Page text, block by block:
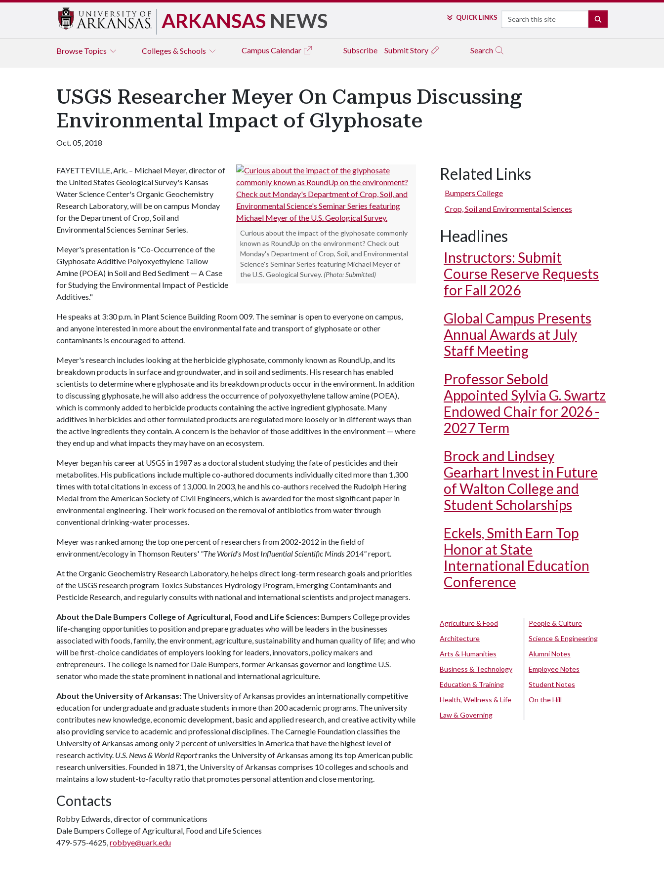
ARKANSAS NEWS QUICK LINKS Search
Browse Topics Colleges & Schools Campus Calendar Subscribe Submit Story Search
USGS Researcher Meyer On Campus Discussing
Environmental Impact of Glyphosate
Oct. 05, 2018
Curious about the impact of the glyphosate commonly
known as RoundUp on the environment? Check out
Monday's Department of Crop, Soil, and Environmental
Science's Seminar Series featuring Michael Meyer of
the U.S. Geological Survey. (Photo: Submitted)
FAYETTEVILLE, Ark. – Michael Meyer, director of
the United States Geological Survey's Kansas
Water Science Center's Organic Geochemistry
Research Laboratory, will be on campus Monday
for the Department of Crop, Soil and
Environmental Sciences Seminar Series.
Meyer's presentation is "Co-Occurrence of the
Glyphosate Additive Polyoxyethylene Tallow
Amine (POEA) in Soil and Bed Sediment — A Case
for Studying the Environmental Impact of Pesticide
Additives."
He speaks at 3:30 p.m. in Plant Science Building Room 009. The seminar is open to everyone on campus,
and anyone interested in more about the environmental fate and transport of glyphosate or other
contaminants is encouraged to attend.
Meyer's research includes looking at the herbicide glyphosate, commonly known as RoundUp, and its
breakdown products in surface and groundwater, and in soil and sediments. His research has enabled
scientists to determine where glyphosate and its breakdown products occur in the environment. In addition
to discussing glyphosate, he will also address the occurrence of polyoxyethylene tallow amine (POEA),
which is commonly added to herbicide products containing the active ingredient glyphosate. Many
additives in herbicides and other formulated products are regulated more loosely or in different ways than
the active ingredients they contain. A concern is the behavior of those additives in the environment — where
they end up and what impacts they may have on an ecosystem.
Meyer began his career at USGS in 1987 as a doctoral student studying the fate of pesticides and their
metabolites. His publications include multiple co-authored documents individually cited more than 1,300
times with total citations in excess of 13,000. In 2003, he and his co-authors received the Rudolph Hering
Medal from the American Society of Civil Engineers, which is awarded for the most significant paper in
environmental engineering. Their work focused on the removal of antibiotics from water through
conventional drinking-water processes.
Meyer was ranked among the top one percent of researchers from 2002-2012 in the field of
environment/ecology in Thomson Reuters' "The World's Most Influential Scientific Minds 2014"report.
At the Organic Geochemistry Research Laboratory, he helps direct long-term research goals and priorities
of the USGS research program Toxics Substances Hydrology Program, Emerging Contaminants and
Pesticide Research, and regularly consults with national and international scientists and project managers.
About the Dale Bumpers College of Agricultural, Food and Life Sciences: Bumpers College provides
life-changing opportunities to position and prepare graduates who will be leaders in the businesses
associated with foods, family, the environment, agriculture, sustainability and human quality of life; and who
will be first-choice candidates of employers looking for leaders, innovators, policy makers and
entrepreneurs. The college is named for Dale Bumpers, former Arkansas governor and longtime U.S.
senator who made the state prominent in national and international agriculture.
About the University of Arkansas: The University of Arkansas provides an internationally competitive
education for undergraduate and graduate students in more than 200 academic programs. The university
contributes new knowledge, economic development, basic and applied research, and creative activity while
also providing service to academic and professional disciplines. The Carnegie Foundation classifies the
University of Arkansas among only 2 percent of universities in America that have the highest level of
research activity. U.S. News & World Reportranks the University of Arkansas among its top American public
research universities. Founded in 1871, the University of Arkansas comprises 10 colleges and schools and
maintains a low student-to-faculty ratio that promotes personal attention and close mentoring.
Contacts
Robby Edwards, director of communications
Dale Bumpers College of Agricultural, Food and Life Sciences
479-575-4625,robbye@uark.edu
Related Links
Bumpers College
Crop, Soil and Environmental Sciences
Headlines
Instructors: Submit
Course Reserve Requests
for Fall 2026
Global Campus Presents
Annual Awards at July
Staff Meeting
Professor Sebold
Appointed Sylvia G. Swartz
Endowed Chair for 2026 -
2027 Term
Brock and Lindsey
Gearhart Invest in Future
of Walton College and
Student Scholarships
Eckels, Smith Earn Top
Honor at State
International Education
Conference
Agriculture & Food
Architecture
Arts & Humanities
Business & Technology
Education & Training
Health, Wellness & Life
Law & Governing
People & Culture
Science & Engineering
Alumni Notes
Employee Notes
Student Notes
On the Hill